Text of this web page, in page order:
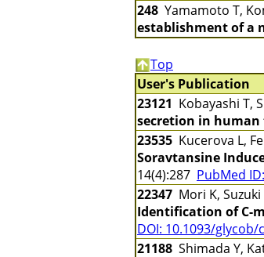
248 Yamamoto T,
establishment of a
Top
User's Publication
23121 Kobayashi T,
secretion in human
23535 Kucerova L,
Soravtansine
14(4):287 PubMed
22347 Mori K,
Identification of C-
DOI: 10.1093/glycob/
21188 Shimada Y,